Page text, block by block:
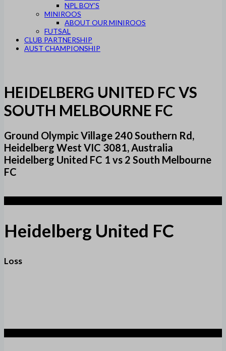
NPL BOY’S
MINIROOS
ABOUT OUR MINIROOS
FUTSAL
CLUB PARTNERSHIP
AUST CHAMPIONSHIP
HEIDELBERG UNITED FC VS
SOUTH MELBOURNE FC
Ground Olympic Village 240 Southern Rd,
Heidelberg West VIC 3081, Australia
Heidelberg United FC 1 vs 2 South Melbourne
FC
Heidelberg United FC
Loss